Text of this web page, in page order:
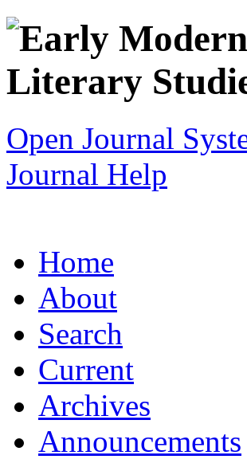
Open Journal
Journal Help
Home
About
Search
Current
Archives
Announcements